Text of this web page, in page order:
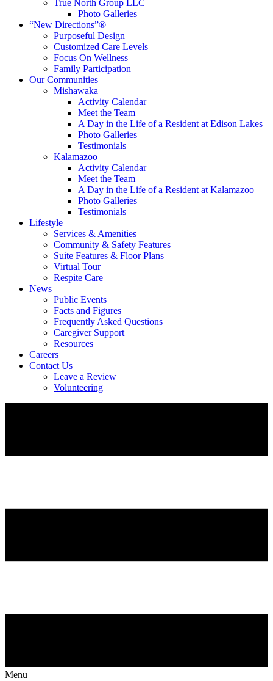
True North Group LLC
Photo Galleries
“New Directions”®
Purposeful Design
Customized Care Levels
Focus On Wellness
Family Participation
Our Communities
Mishawaka
Activity Calendar
Meet the Team
A Day in the Life of a Resident at Edison Lakes
Photo Galleries
Testimonials
Kalamazoo
Activity Calendar
Meet the Team
A Day in the Life of a Resident at Kalamazoo
Photo Galleries
Testimonials
Lifestyle
Services & Amenities
Community & Safety Features
Suite Features & Floor Plans
Virtual Tour
Respite Care
News
Public Events
Facts and Figures
Frequently Asked Questions
Caregiver Support
Resources
Careers
Contact Us
Leave a Review
Volunteering
Menu